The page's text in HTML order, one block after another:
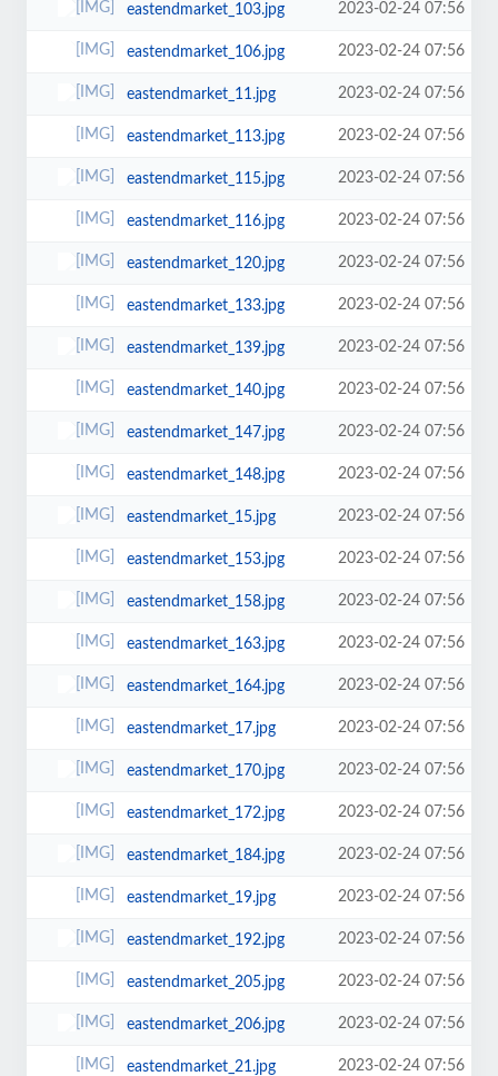
eastendmarket_103.jpg 2023-02-24 07:56
eastendmarket_106.jpg 2023-02-24 07:56
eastendmarket_11.jpg 2023-02-24 07:56
eastendmarket_113.jpg 2023-02-24 07:56
eastendmarket_115.jpg 2023-02-24 07:56
eastendmarket_116.jpg 2023-02-24 07:56
eastendmarket_120.jpg 2023-02-24 07:56
eastendmarket_133.jpg 2023-02-24 07:56
eastendmarket_139.jpg 2023-02-24 07:56
eastendmarket_140.jpg 2023-02-24 07:56
eastendmarket_147.jpg 2023-02-24 07:56
eastendmarket_148.jpg 2023-02-24 07:56
eastendmarket_15.jpg 2023-02-24 07:56
eastendmarket_153.jpg 2023-02-24 07:56
eastendmarket_158.jpg 2023-02-24 07:56
eastendmarket_163.jpg 2023-02-24 07:56
eastendmarket_164.jpg 2023-02-24 07:56
eastendmarket_17.jpg 2023-02-24 07:56
eastendmarket_170.jpg 2023-02-24 07:56
eastendmarket_172.jpg 2023-02-24 07:56
eastendmarket_184.jpg 2023-02-24 07:56
eastendmarket_19.jpg 2023-02-24 07:56
eastendmarket_192.jpg 2023-02-24 07:56
eastendmarket_205.jpg 2023-02-24 07:56
eastendmarket_206.jpg 2023-02-24 07:56
eastendmarket_21.jpg 2023-02-24 07:56